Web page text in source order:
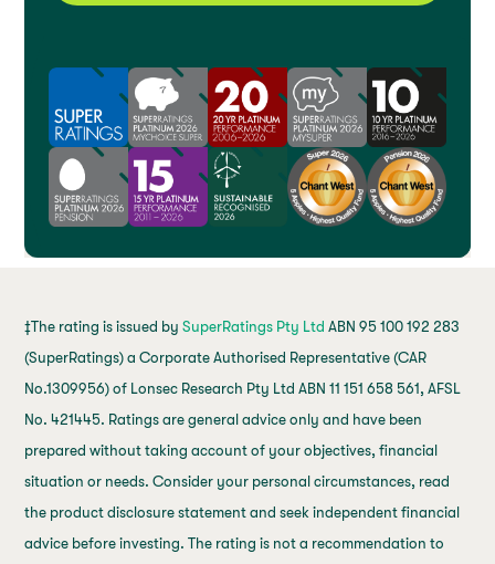
‡The rating is issued bySuperRatings Pty Ltd ABN 95 100 192 283
(SuperRatings) a Corporate Authorised Representative (CAR
No.1309956) of Lonsec Research Pty Ltd ABN 11 151 658 561, AFSL
No. 421445. Ratings are general advice only and have been
prepared without taking account of your objectives, financial
situation or needs. Consider your personal circumstances, read
the product disclosure statement and seek independent financial
advice before investing. The rating is not a recommendation to